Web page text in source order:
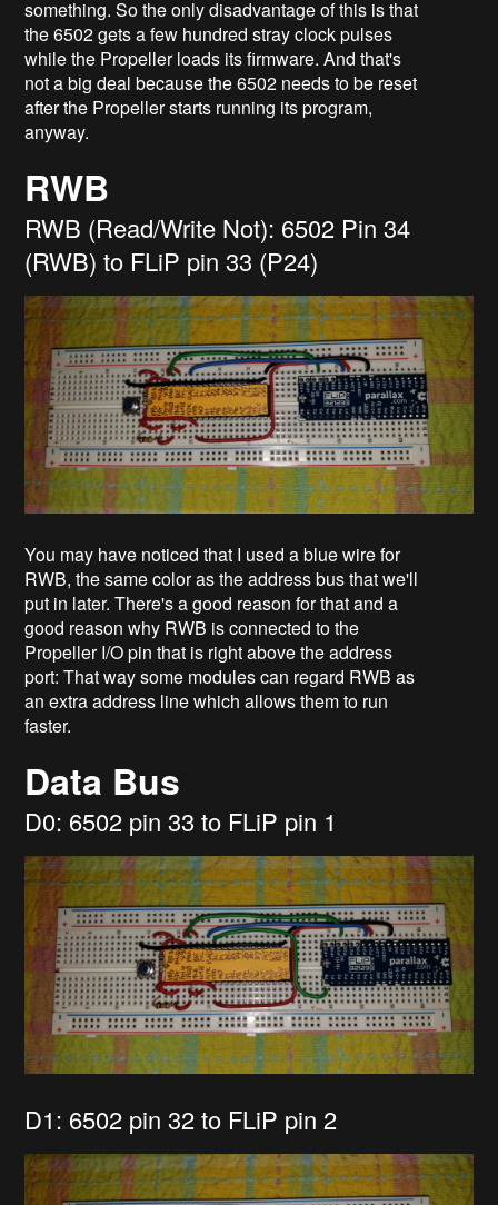
something. So the only disadvantage of this is that
the 6502 gets a few hundred stray clock pulses
while the Propeller loads its firmware. And that's
not a big deal because the 6502 needs to be reset
after the Propeller starts running its program,
anyway.
RWB
RWB (Read/Write Not): 6502 Pin 34
(RWB) to FLiP pin 33 (P24)
You may have noticed that I used a blue wire for
RWB, the same color as the address bus that we'll
put in later. There's a good reason for that and a
good reason why RWB is connected to the
Propeller I/O pin that is right above the address
port: That way some modules can regard RWB as
an extra address line which allows them to run
faster.
Data Bus
D0: 6502 pin 33 to FLiP pin 1
D1: 6502 pin 32 to FLiP pin 2